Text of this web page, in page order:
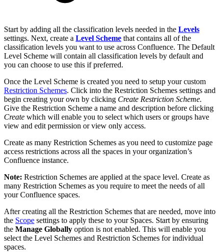
Start by adding all the classification levels needed in the Levels
settings. Next, create a Level Scheme that contains all of the
classification levels you want to use across Confluence. The Default
Level Scheme will contain all classification levels by default and
you can choose to use this if preferred.
Once the Level Scheme is created you need to setup your custom
Restriction Schemes. Click into the Restriction Schemes settings and
begin creating your own by clicking Create Restriction Scheme.
Give the Restriction Scheme a name and description before clicking
Create which will enable you to select which users or groups have
view and edit permission or view only access.
Create as many Restriction Schemes as you need to customize page
access restrictions across all the spaces in your organization’s
Confluence instance.
Note: Restriction Schemes are applied at the space level. Create as
many Restriction Schemes as you require to meet the needs of all
your Confluence spaces.
After creating all the Restriction Schemes that are needed, move into
the Scope settings to apply these to your Spaces. Start by ensuring
the Manage Globally option is not enabled. This will enable you
select the Level Schemes and Restriction Schemes for individual
spaces.